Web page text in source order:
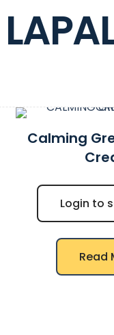
Calming
Login to
Read